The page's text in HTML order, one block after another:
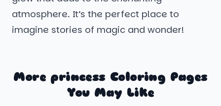
atmosphere. It’s the perfect place to
imagine stories of magic and wonder!
More princess Coloring Pages
You May Like